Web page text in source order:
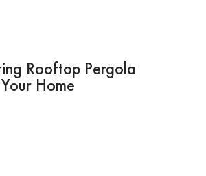
Rooftop Pergola
Home